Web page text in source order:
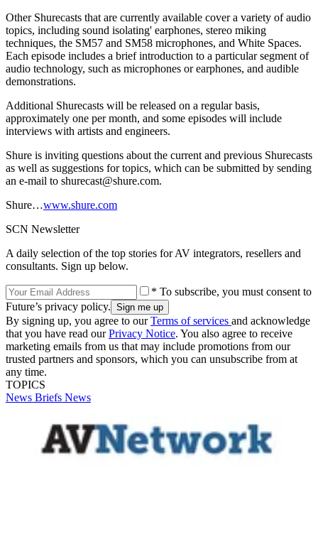
Other Shurecasts that are currently available cover a variety of audio
topics, including sound isolating' earphones, stereo miking
techniques, the SM57 and SM58 microphones, and White Spaces.
Each episode includes a brief introduction to a particular segment of
audio technology, such as microphones or earphones, and audible
demonstrations.
Additional Shurecasts will be released on a regular basis,
approximately one per month, and some episodes will include
interviews with artists and engineers.
Shure is inviting questions about the current and previous Shurecasts
as well as suggestions for topics, which can be submitted by sending
an e-mail to shurecast@shure.com.
Shure…www.shure.com
SCN Newsletter
A daily selection of the top stories for AV integrators, resellers and
consultants. Sign up below.
* To subscribe, you must consent to
Future’s privacy policy.
By signing up, you agree to ourTerms of services and acknowledge
that you have read ourPrivacy Notice. You also agree to receive
marketing emails from us that may include promotions from our
trusted partners and sponsors, which you can unsubscribe from at
any time.
TOPICS
News Briefs News